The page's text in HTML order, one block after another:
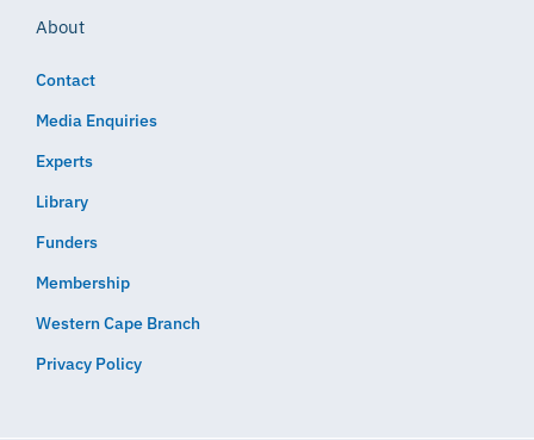
About
Contact
Media Enquiries
Experts
Library
Funders
Membership
Western Cape Branch
Privacy Policy